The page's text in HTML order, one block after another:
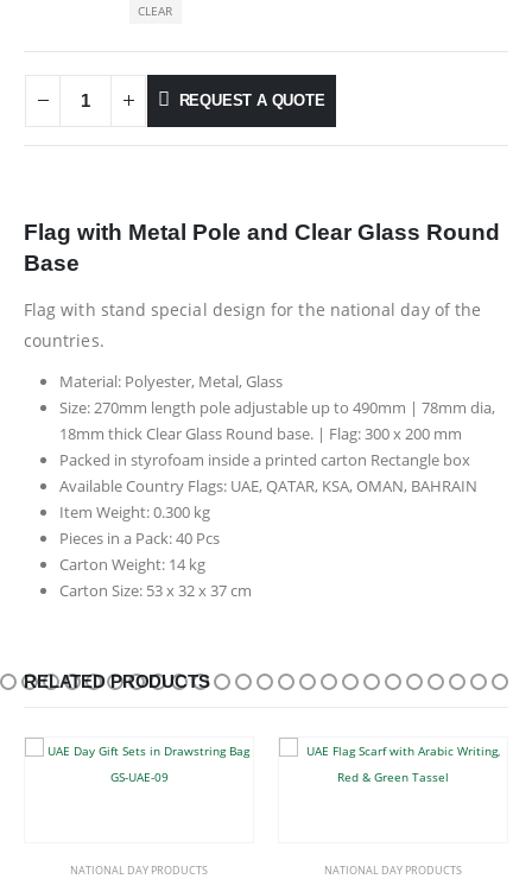
CLEAR
REQUEST A QUOTE
Flag with Metal Pole and Clear Glass Round
Base
Flag with stand special design for the national day of the
countries.
Material: Polyester, Metal, Glass
Size: 270mm length pole adjustable up to 490mm | 78mm dia,
18mm thick Clear Glass Round base. | Flag: 300 x 200 mm
Packed in styrofoam inside a printed carton Rectangle box
Available Country Flags: UAE, QATAR, KSA, OMAN, BAHRAIN
Item Weight: 0.300 kg
Pieces in a Pack: 40 Pcs
Carton Weight: 14 kg
Carton Size: 53 x 32 x 37 cm
RELATED PRODUCTS
NATIONAL DAY PRODUCTS NATIONAL DAY PRODUCTS